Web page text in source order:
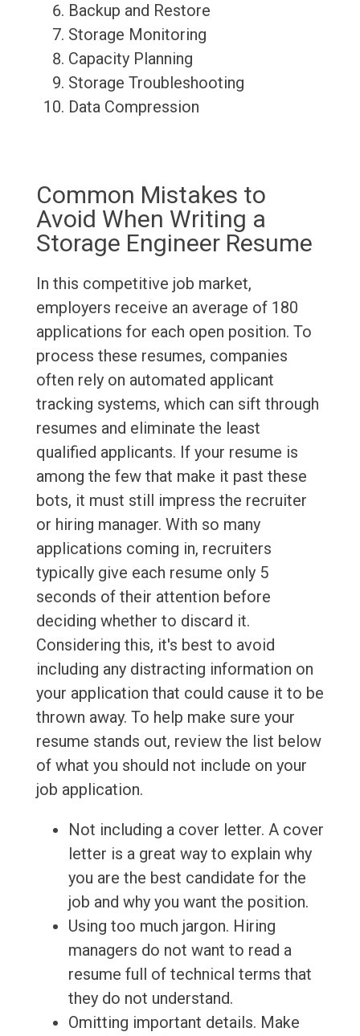
Backup and Restore
Storage Monitoring
Capacity Planning
Storage Troubleshooting
Data Compression
Common Mistakes to
Avoid When Writing a
Storage Engineer Resume
In this competitive job market,
employers receive an average of 180
applications for each open position. To
process these resumes, companies
often rely on automated applicant
tracking systems, which can sift through
resumes and eliminate the least
qualified applicants. If your resume is
among the few that make it past these
bots, it must still impress the recruiter
or hiring manager. With so many
applications coming in, recruiters
typically give each resume only 5
seconds of their attention before
deciding whether to discard it.
Considering this, it's best to avoid
including any distracting information on
your application that could cause it to be
thrown away. To help make sure your
resume stands out, review the list below
of what you should not include on your
job application.
Not including a cover letter. A cover
letter is a great way to explain why
you are the best candidate for the
job and why you want the position.
Using too much jargon. Hiring
managers do not want to read a
resume full of technical terms that
they do not understand.
Omitting important details. Make